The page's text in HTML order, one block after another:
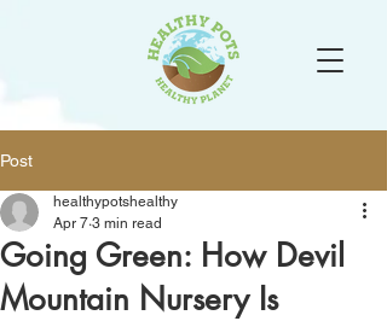
Post
Going Green: How Devil
Mountain Nursery Is
healthypotshealthy
Apr 7 3 min read